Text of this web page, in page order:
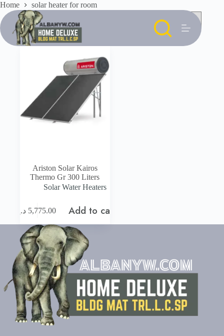
Skip
content
Home solar heater for room
Ariston Solar Kairos
Thermo Gr 300 Liters
Solar Water Heaters
5,775.00 د.إ Add to cart